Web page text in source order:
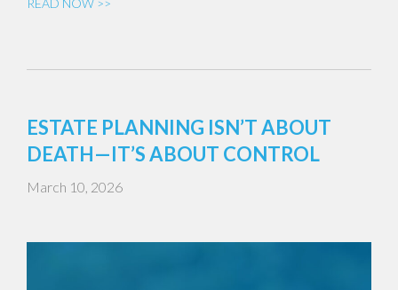
READ NOW >>
ESTATE PLANNING ISN’T ABOUT
DEATH—IT’S ABOUT CONTROL
March 10, 2026